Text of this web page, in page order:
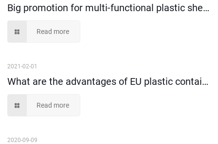
Big promotion for multi-functional plastic shelf bins!
Read more
2021-02-01
What are the advantages of EU plastic containers?
Read more
2020-09-09